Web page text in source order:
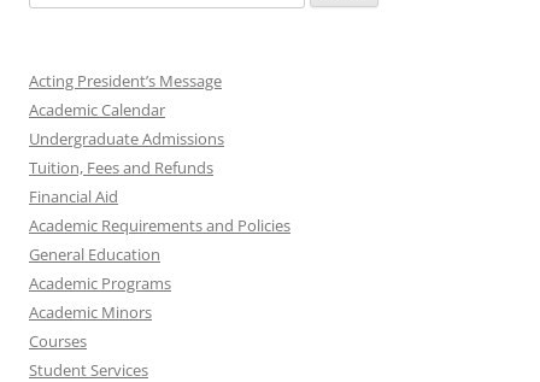
for:
Acting President’s Message
Academic Calendar
Undergraduate Admissions
Tuition, Fees and Refunds
Financial Aid
Academic Requirements and Policies
General Education
Academic Programs
Academic Minors
Courses
Student Services